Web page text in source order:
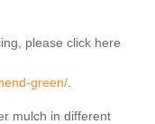
please click here
green/
mulch in different